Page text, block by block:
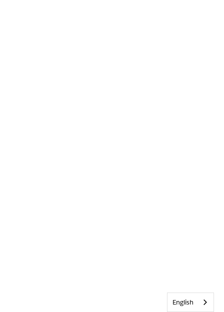
English